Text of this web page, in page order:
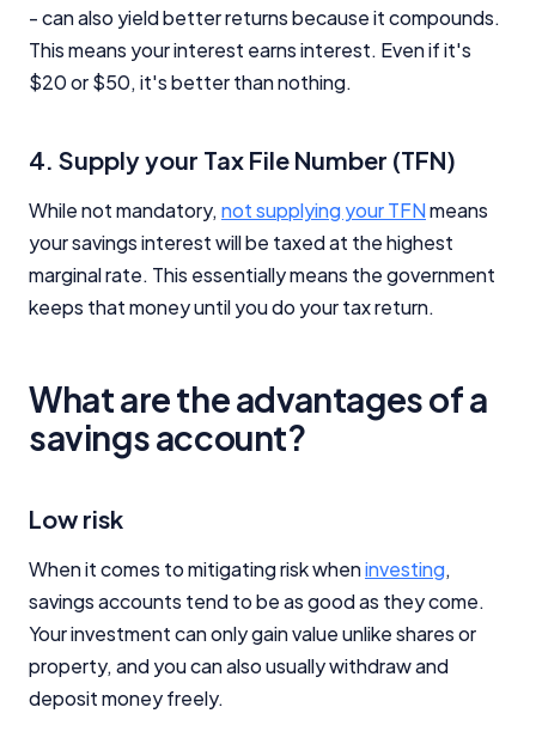
- can also yield better returns because it compounds.
This means your interest earns interest. Even if it's
$20 or $50, it's better than nothing.
4. Supply your Tax File Number (TFN)
While not mandatory, not supplying your TFNmeans
your savings interest will be taxed at the highest
marginal rate. This essentially means the government
keeps that money until you do your tax return.
What are the advantages of a
savings account?
Low risk
When it comes to mitigating risk wheninvesting,
savings accounts tend to be as good as they come.
Your investment can only gain value unlike shares or
property, and you can also usually withdraw and
deposit money freely.